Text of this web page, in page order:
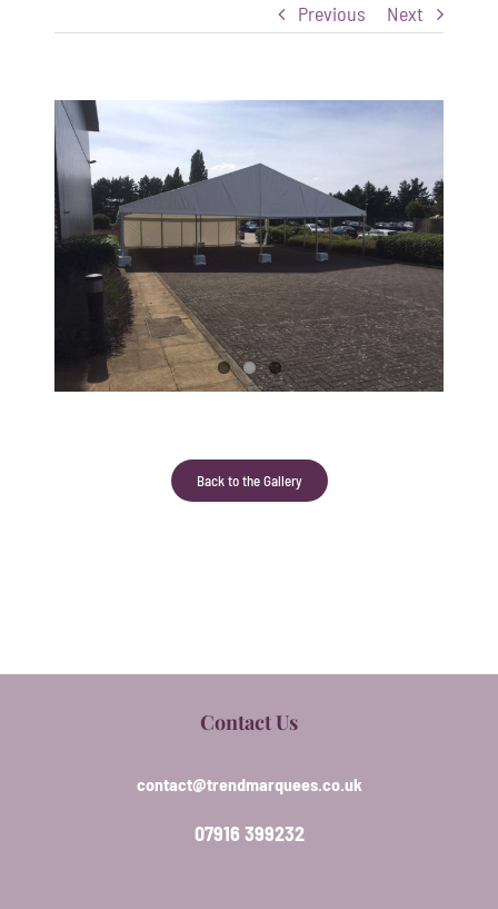
Previous Next
View
Larger
Image
Back to the Gallery
Contact Us
contact@trendmarquees.co.uk
07916 399232